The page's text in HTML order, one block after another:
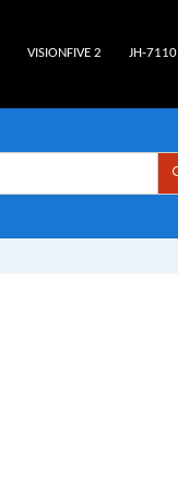
VISIONFIVE 2 JH-7110